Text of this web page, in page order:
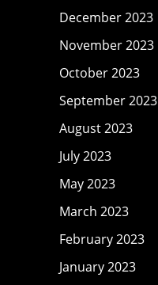
December 2023
November 2023
October 2023
September 2023
August 2023
July 2023
May 2023
March 2023
February 2023
January 2023